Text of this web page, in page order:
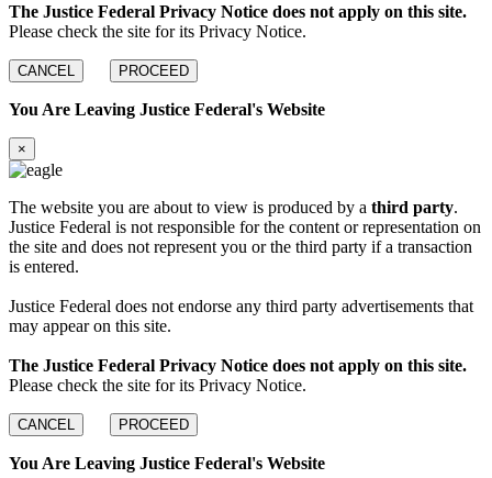
The Justice Federal Privacy Notice does not apply on this site.
Please check the site for its Privacy Notice.
CANCEL PROCEED
You Are Leaving Justice Federal's Website
×
The website you are about to view is produced by a third party.
Justice Federal is not responsible for the content or representation on
the site and does not represent you or the third party if a transaction
is entered.
Justice Federal does not endorse any third party advertisements that
may appear on this site.
The Justice Federal Privacy Notice does not apply on this site.
Please check the site for its Privacy Notice.
CANCEL PROCEED
You Are Leaving Justice Federal's Website